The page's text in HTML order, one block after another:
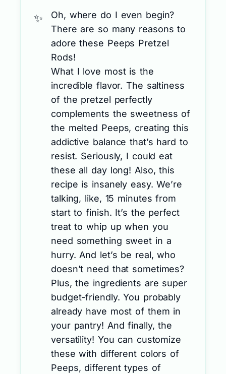
Oh, where do I even begin?
There are so many reasons to
adore these Peeps Pretzel
Rods!
What I love most is the
incredible flavor. The saltiness
of the pretzel perfectly
complements the sweetness of
the melted Peeps, creating this
addictive balance that’s hard to
resist. Seriously, I could eat
these all day long! Also, this
recipe is insanely easy. We’re
talking, like, 15 minutes from
start to finish. It’s the perfect
treat to whip up when you
need something sweet in a
hurry. And let’s be real, who
doesn’t need that sometimes?
Plus, the ingredients are super
budget-friendly. You probably
already have most of them in
your pantry! And finally, the
versatility! You can customize
these with different colors of
Peeps, different types of